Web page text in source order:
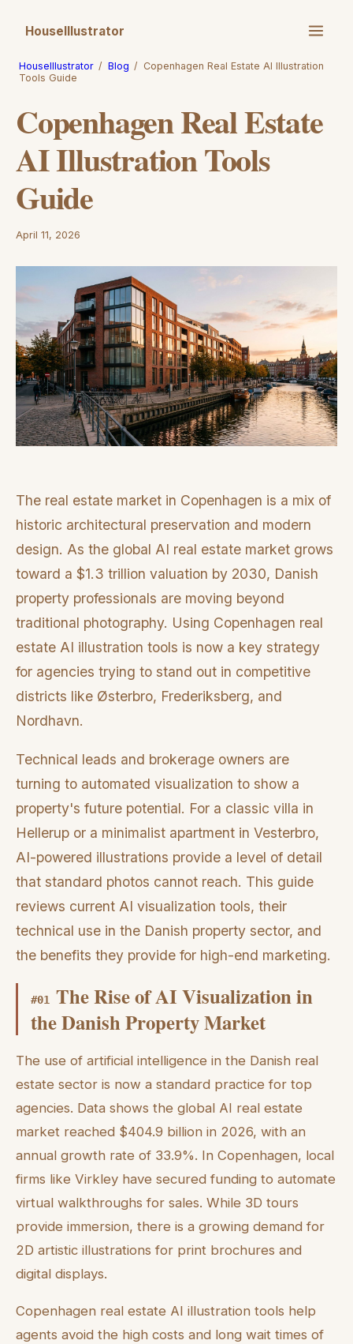
HouseIllustrator
HouseIllustrator / Blog / Copenhagen Real Estate AI Illustration
Tools Guide
Copenhagen Real Estate
AI Illustration Tools
Guide
April 11, 2026
The real estate market in Copenhagen is a mix of
historic architectural preservation and modern
design. As the global AI real estate market grows
toward a $1.3 trillion valuation by 2030, Danish
property professionals are moving beyond
traditional photography. Using Copenhagen real
estate AI illustration tools is now a key strategy
for agencies trying to stand out in competitive
districts like Østerbro, Frederiksberg, and
Nordhavn.
Technical leads and brokerage owners are
turning to automated visualization to show a
property's future potential. For a classic villa in
Hellerup or a minimalist apartment in Vesterbro,
AI-powered illustrations provide a level of detail
that standard photos cannot reach. This guide
reviews current AI visualization tools, their
technical use in the Danish property sector, and
the benefits they provide for high-end marketing.
#01 The Rise of AI Visualization in
the Danish Property Market
The use of artificial intelligence in the Danish real
estate sector is now a standard practice for top
agencies. Data shows the global AI real estate
market reached $404.9 billion in 2026, with an
annual growth rate of 33.9%. In Copenhagen, local
firms like Virkley have secured funding to automate
virtual walkthroughs for sales. While 3D tours
provide immersion, there is a growing demand for
2D artistic illustrations for print brochures and
digital displays.
Copenhagen real estate AI illustration tools help
agents avoid the high costs and long wait times of